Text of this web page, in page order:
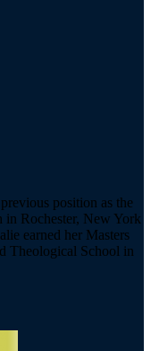
position as the
in Rochester, New York
earned her Masters
Theological School in